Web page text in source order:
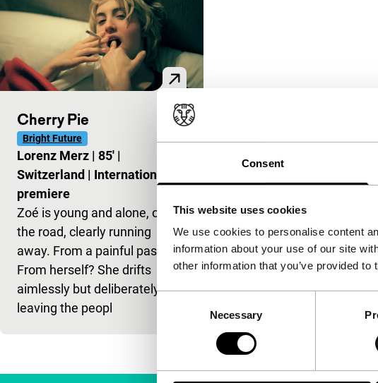
Consent
This website uses cookies
We use cookies to personalise content
information about your use of our site
other information that you’ve provided
Consent
Necessary
Cherry Pie
Bright Future
Lorenz Merz | 85' |
Switzerland | International
premiere
Zoé is young and alone, on
the road, clearly running
away. From a painful past?
From herself? She drifts
aimlessly but deliberately,
leaving the peopl